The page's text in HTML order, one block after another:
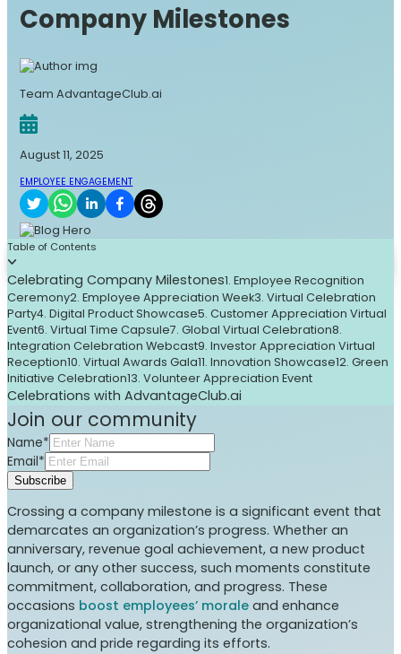
Company Milestones
Team AdvantageClub.ai
August 11, 2025
EMPLOYEE ENGAGEMENT
Table of Contents
Celebrating Company Milestones1. Employee Recognition
Ceremony2. Employee Appreciation Week3. Virtual Celebration
Party4. Digital Product Showcase5. Customer Appreciation Virtual
Event6. Virtual Time Capsule7. Global Virtual Celebration8.
Integration Celebration Webcast9. Investor Appreciation Virtual
Reception10. Virtual Awards Gala11. Innovation Showcase12. Green
Initiative Celebration13. Volunteer Appreciation Event
Celebrations with AdvantageClub.ai
Join our community
Name*
Email*
Subscribe
Crossing a company milestone is a significant event that
demarcates an organization’s progress. Whether an
anniversary, revenue goal achievement, a new product
launch, or any other success, such moments constitute
commitment, collaboration, and progress. These
occasions boost employees’ morale and enhance
organizational value, strengthening the organization’s
cohesion and pride regarding its efforts.